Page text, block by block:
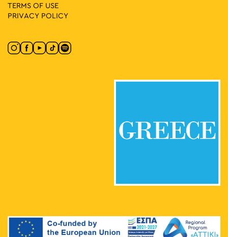
TERMS OF USE
PRIVACY POLICY